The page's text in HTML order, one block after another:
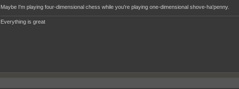
Maybe I'm playing four-dimensional chess while you're playing one-dimensional shove-ha'penny.
Everything is great